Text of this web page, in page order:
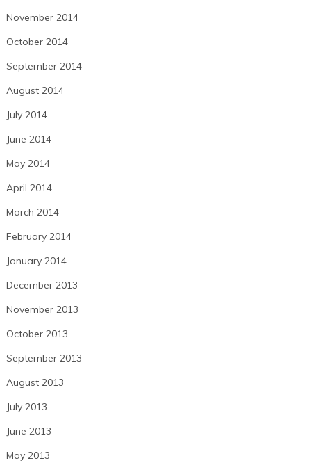
November 2014
October 2014
September 2014
August 2014
July 2014
June 2014
May 2014
April 2014
March 2014
February 2014
January 2014
December 2013
November 2013
October 2013
September 2013
August 2013
July 2013
June 2013
May 2013